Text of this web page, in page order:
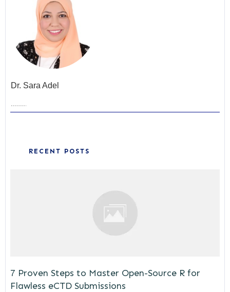
Dr. Sara Adel
RECENT POSTS
7 Proven Steps to Master Open-Source R for
Flawless eCTD Submissions